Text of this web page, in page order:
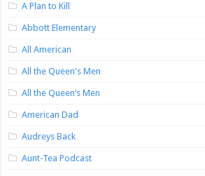
A Plan to Kill
Abbott Elementary
All American
All the Queen's Men
All the Queen’s Men
American Dad
Audreys Back
Aunt-Tea Podcast